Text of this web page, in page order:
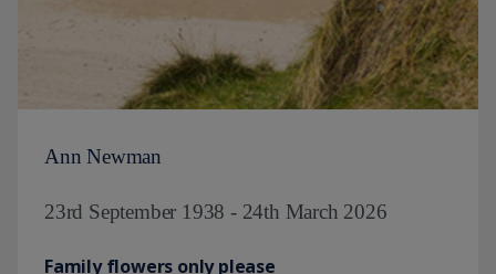
Ann Newman
23rd September 1938 - 24th March 2026
Family flowers only please